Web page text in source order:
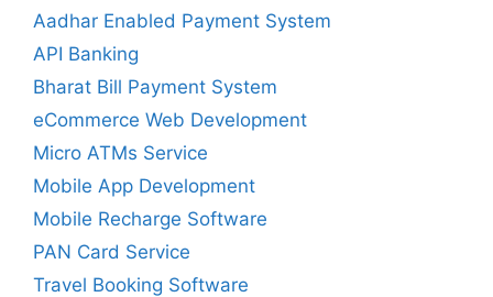
Aadhar Enabled Payment System
API Banking
Bharat Bill Payment System
eCommerce Web Development
Micro ATMs Service
Mobile App Development
Mobile Recharge Software
PAN Card Service
Travel Booking Software